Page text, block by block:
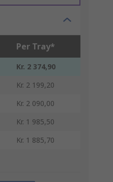
Per Tray*
Kr. 2 374,90
Kr. 2 199,20
Kr. 2 090,00
Kr. 1 985,50
Kr. 1 885,70